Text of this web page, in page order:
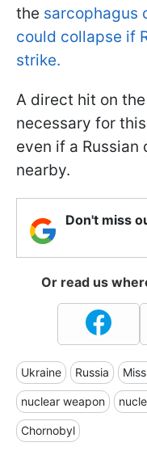
the sarcophagus
could collapse if
strike.
A direct hit on
necessary for
even if a Russian
nearby.
Don't miss
Or read us
Ukraine Russia
nuclear weapon
Chornobyl